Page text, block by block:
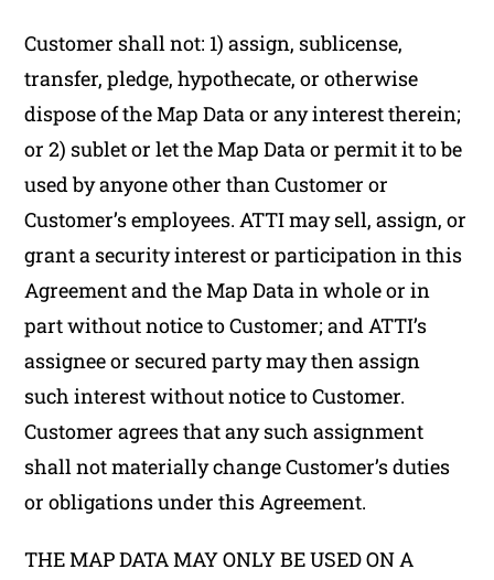
Customer shall not: 1) assign, sublicense,
transfer, pledge, hypothecate, or otherwise
dispose of the Map Data or any interest therein;
or 2) sublet or let the Map Data or permit it to be
used by anyone other than Customer or
Customer’s employees. ATTI may sell, assign, or
grant a security interest or participation in this
Agreement and the Map Data in whole or in
part without notice to Customer; and ATTI’s
assignee or secured party may then assign
such interest without notice to Customer.
Customer agrees that any such assignment
shall not materially change Customer’s duties
or obligations under this Agreement.
THE MAP DATA MAY ONLY BE USED ON A